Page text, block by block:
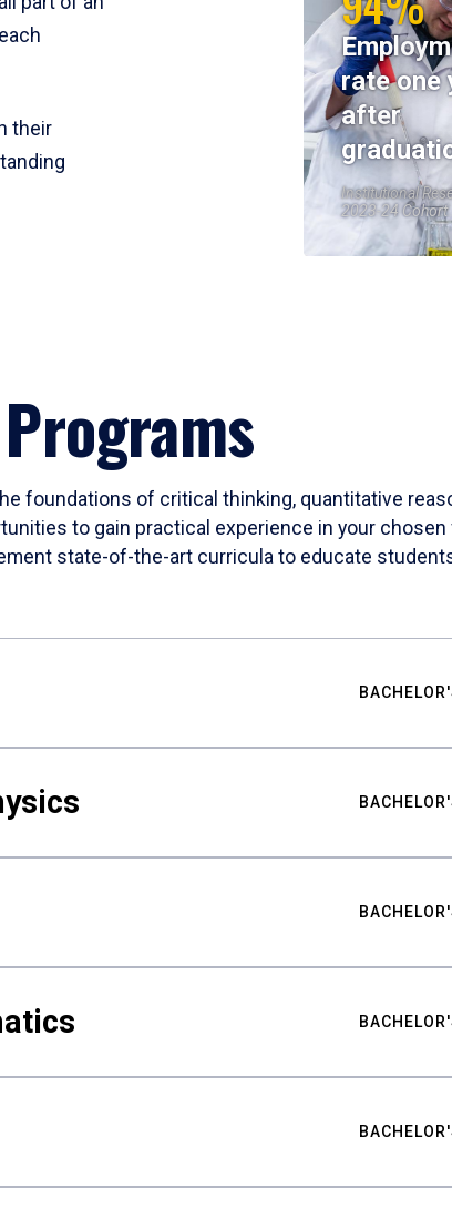
their
rate one
after
Institutional
2023-24 Cohort
foundations of critical thinking, quantitative
to gain practical experience in your
state-of-the-art curricula to educate